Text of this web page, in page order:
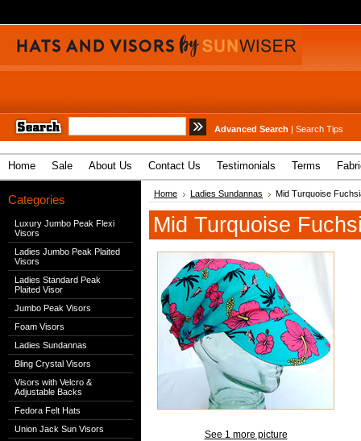
Advanced Search | Search Tips
Home Sale About Us Contact Us Testimonials Terms
Categories
Luxury Jumbo Peak Flexi
Visors
Ladies Jumbo Peak Plaited
Visors
Ladies Standard Peak
Plaited Visor
Jumbo Peak Visors
Foam Visors
Ladies Sundannas
Bling Crystal Visors
Visors with Velcro &
Adjustable Backs
Fedora Felt Hats
Union Jack Sun Visors
Home Ladies Sundannas Mid Turquoise
Mid Turquoise
See 1 more picture